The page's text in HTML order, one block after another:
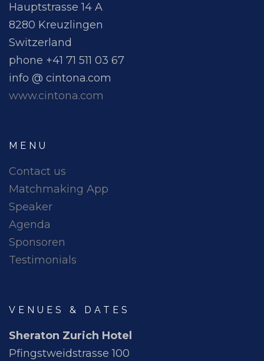
Hauptstrasse 14 A
8280 Kreuzlingen
Switzerland
phone +41 71 511 03 67
info @ cintona.com
www.cintona.com
MENU
Contact us
Matchmaking App
Speaker
Agenda
Sponsoren
Testimonials
VENUES & DATES
Sheraton Zurich Hotel
Pfingstweidstrasse 100